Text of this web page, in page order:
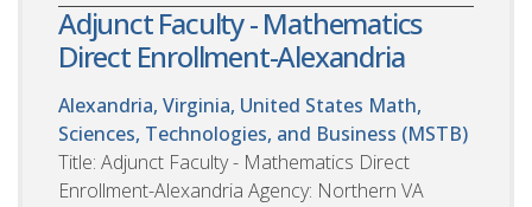
Adjunct Faculty - Mathematics
Direct Enrollment-Alexandria
Alexandria, Virginia, United States Math,
Sciences, Technologies, and Business (MSTB)
Title: Adjunct Faculty - Mathematics Direct
Enrollment-Alexandria Agency: Northern VA